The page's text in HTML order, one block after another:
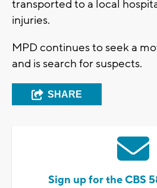
transported to a local
injuries.
MPD continues to seek a
and is search for suspects.
SHARE
Sign up for the CBS